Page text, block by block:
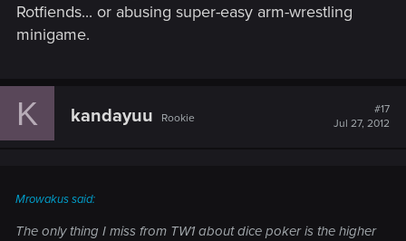
Rotfiends... or abusing super-easy arm-wrestling
minigame.
K kandayuu Rookie
#17
Jul 27, 2012
Mrowakus said:
The only thing I miss from TW1 about dice poker is the higher